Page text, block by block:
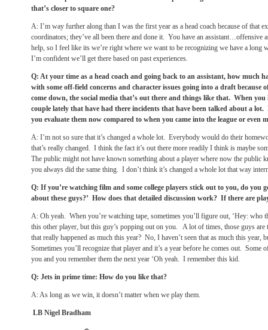
that’s closer to square one?
A: I’m way further along than I was the first year as a head coach because of that
coordinators; they’ve all been there and done it. You have an assistant…offensive
help, so I feel like its we’re right where we want to be recognizing we have a long
I’m confident we’ll get there based on past experiences.
Q: At your time as a head coach and going back to an assistant, how much
with some off-field concerns and character issues going into a draft because
come down, the social media that’s out there and things like that. When you
couple lately that have had there incidents that have been talked about a
you evaluate them now compared to when you came into the league or even
A: I’m not so sure that it’s changed a whole lot. Everybody would do their
that’s really changed. I think the fact it’s out there more readily I think is maybe
The public might not have known something about a player where now the public
you always did the same thing. I don’t think it’s changed a whole lot that way
Q: If you’re watching film and some college players stick out to you, do you
about these guys?’ How does that detailed discussion work? If there are
A: Oh yeah. When you’re watching tape, sometimes you’ll figure out, ‘Hey: who
this other player, but this guy’s popping out on you. A lot of times, those guys are
that really happened as much this year? No, I haven’t seen that as much this
Sometimes you’ll recognize that player and it’s a year before he comes out. Some
you and you remember them the next year ‘Oh yeah. I remember this kid.
Q: Jets in prime time: How do you like that?
A: As long as we win, it doesn’t matter when we play them.
LB Nigel Bradham